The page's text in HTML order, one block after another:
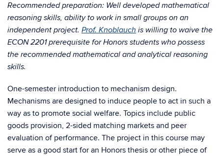
Recommended preparation: Well developed mathematical
reasoning skills, ability to work in small groups on an
independent project. Prof. Knoblauch is willing to waive the
ECON 2201 prerequisite for Honors students who possess
the recommended mathematical and analytical reasoning
skills.
One-semester introduction to mechanism design.
Mechanisms are designed to induce people to act in such a
way as to promote social welfare. Topics include public
goods provision, 2-sided matching markets and peer
evaluation of performance. The project in this course may
serve as a good start for an Honors thesis or other piece of